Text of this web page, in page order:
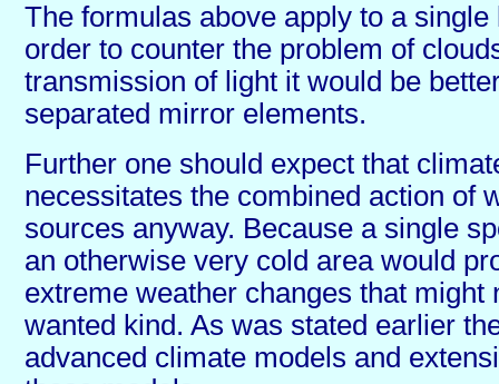
The formulas above apply to a
order to counter the problem of
transmission of light it would be
separated mirror elements.
Further one should expect that
necessitates the combined action of
sources anyway. Because a single
an otherwise very cold area would
extreme weather changes that might
wanted kind. As was stated earlier
advanced climate models and